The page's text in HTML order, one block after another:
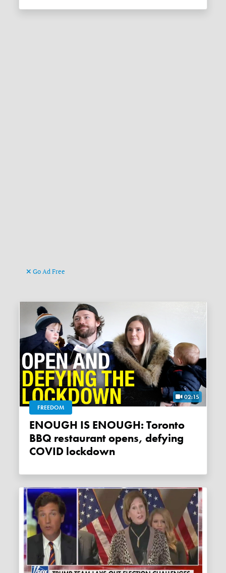
Go Ad Free
02:15
FREEDOM
ENOUGH IS ENOUGH: Toronto
BBQ restaurant opens, defying
COVID lockdown